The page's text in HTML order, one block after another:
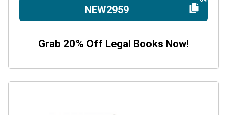
NEW2959
Grab 20% Off Legal Books Now!